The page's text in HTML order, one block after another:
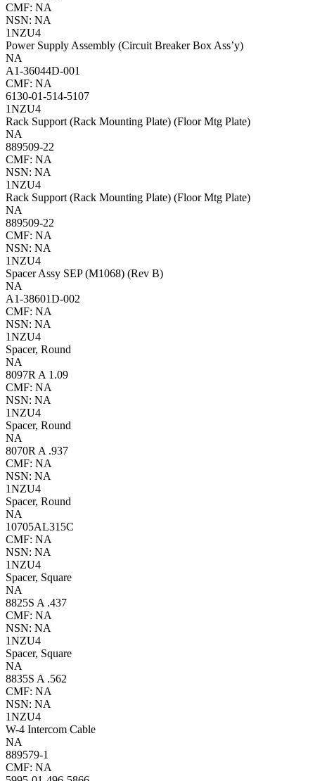
CMF: NA
NSN: NA
1NZU4
Power Supply Assembly (Circuit Breaker Box Ass’y)
NA
A1-36044D-001
CMF: NA
6130-01-514-5107
1NZU4
Rack Support (Rack Mounting Plate) (Floor Mtg Plate)
NA
889509-22
CMF: NA
NSN: NA
1NZU4
Rack Support (Rack Mounting Plate) (Floor Mtg Plate)
NA
889509-22
CMF: NA
NSN: NA
1NZU4
Spacer Assy SEP (M1068) (Rev B)
NA
A1-38601D-002
CMF: NA
NSN: NA
1NZU4
Spacer, Round
NA
8097R A 1.09
CMF: NA
NSN: NA
1NZU4
Spacer, Round
NA
8070R A .937
CMF: NA
NSN: NA
1NZU4
Spacer, Round
NA
10705AL315C
CMF: NA
NSN: NA
1NZU4
Spacer, Square
NA
8825S A .437
CMF: NA
NSN: NA
1NZU4
Spacer, Square
NA
8835S A .562
CMF: NA
NSN: NA
1NZU4
W-4 Intercom Cable
NA
889579-1
CMF: NA